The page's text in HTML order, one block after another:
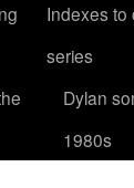
Indexes to
series
Dylan
1980s